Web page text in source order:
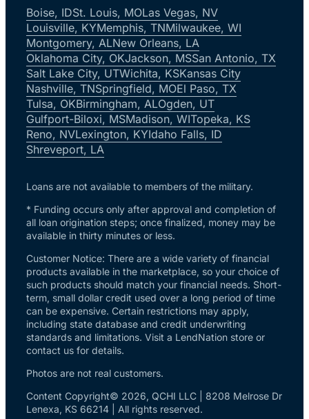
Boise, IDSt. Louis, MOLas Vegas, NV
Louisville, KYMemphis, TNMilwaukee, WI
Montgomery, ALNew Orleans, LA
Oklahoma City, OKJackson, MSSan Antonio, TX
Salt Lake City, UTWichita, KSKansas City
Nashville, TNSpringfield, MOEl Paso, TX
Tulsa, OKBirmingham, ALOgden, UT
Gulfport-Biloxi, MSMadison, WITopeka, KS
Reno, NVLexington, KYIdaho Falls, ID
Shreveport, LA
Loans are not available to members of the military.
* Funding occurs only after approval and completion of
all loan origination steps; once finalized, money may be
available in thirty minutes or less.
Customer Notice: There are a wide variety of financial
products available in the marketplace, so your choice of
such products should match your financial needs. Short-
term, small dollar credit used over a long period of time
can be expensive. Certain restrictions may apply,
including state database and credit underwriting
standards and limitations. Visit a LendNation store or
contact us for details.
Photos are not real customers.
Content Copyright© 2026, QCHI LLC | 8208 Melrose Dr
Lenexa, KS 66214 | All rights reserved.